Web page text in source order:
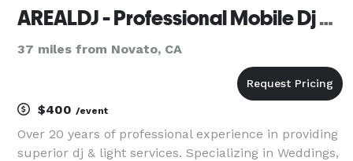
AREALDJ - Professional Mobile Dj Service
37 miles from Novato, CA
$400 /event
Over 20 years of professional experience in providing
superior dj & light services. Specializing in Weddings,